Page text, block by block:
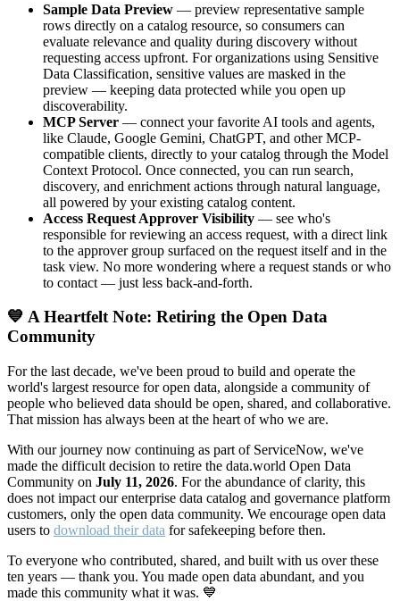
Sample Data Preview — preview representative sample
rows directly on a catalog resource, so consumers can
evaluate relevance and quality during discovery without
requesting access upfront. For organizations using Sensitive
Data Classification, sensitive values are masked in the
preview — keeping data protected while you open up
discoverability.
MCP Server — connect your favorite AI tools and agents,
like Claude, Google Gemini, ChatGPT, and other MCP-
compatible clients, directly to your catalog through the Model
Context Protocol. Once connected, you can run search,
discovery, and enrichment actions through natural language,
all powered by your existing catalog content.
Access Request Approver Visibility — see who's
responsible for reviewing an access request, with a direct link
to the approver group surfaced on the request itself and in the
task view. No more wondering where a request stands or who
to contact — just less back-and-forth.
💙 A Heartfelt Note: Retiring the Open Data
Community
For the last decade, we've been proud to build and operate the
world's largest resource for open data, alongside a community of
people who believed data should be open, shared, and collaborative.
That mission has always been at the heart of who we are.
With our journey now continuing as part of ServiceNow, we've
made the difficult decision to retire the data.world Open Data
Community on July 11, 2026. For the abundance of clarity, this
does not impact our enterprise data catalog and governance platform
customers, only the open data community. We encourage open data
users to download their data for safekeeping before then.
To everyone who contributed, shared, and built with us over these
ten years — thank you. You made open data abundant, and you
made this community what it was. 💙